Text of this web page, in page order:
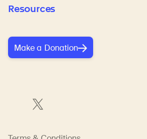
Resources
Make a Donation